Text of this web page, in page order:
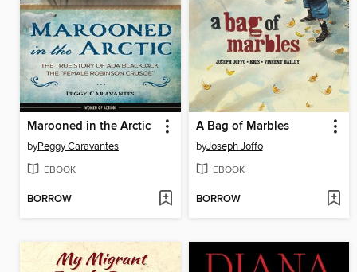
Marooned in the Arctic
byPeggy Caravantes
EBOOK
BORROW
A Bag of Marbles
byJoseph Joffo
EBOOK
BORROW